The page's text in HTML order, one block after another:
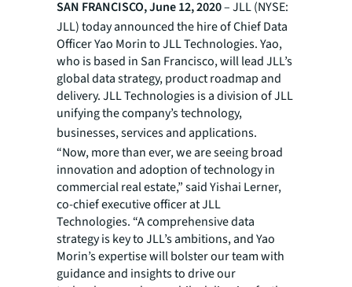
SAN FRANCISCO, June 12, 2020–JLL (NYSE:
JLL) today announced the hire of Chief Data
Officer Yao Morin to JLL Technologies. Yao,
who is based in San Francisco, will lead JLL’s
global data strategy, product roadmap and
delivery. JLL Technologies is a division of JLL
unifying the company’s technology,
businesses, services and applications.
“Now, more than ever, we are seeing broad
innovation and adoption of technology in
commercial real estate,” said Yishai Lerner,
co-chief executive officer at JLL
Technologies. “A comprehensive data
strategy is key to JLL’s ambitions, and Yao
Morin’s expertise will bolster our team with
guidance and insights to drive our